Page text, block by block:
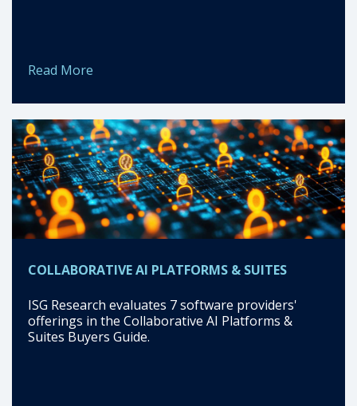
Read More
COLLABORATIVE AI PLATFORMS & SUITES
ISG Research evaluates 7 software providers'
offerings in the Collaborative AI Platforms &
Suites Buyers Guide.